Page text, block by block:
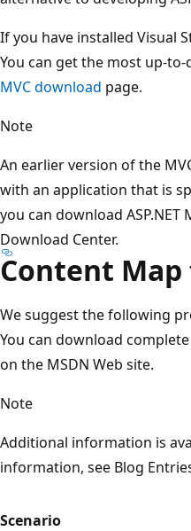
If you have installed Visual
You can get the most up-
MVC download page.
Note
An earlier version of the
with an application that is
you can download ASP.NET
Download Center.
Content Map
We suggest the following
You can download
on the MSDN Web site.
Note
Additional information is
information, see Blog
Scenario